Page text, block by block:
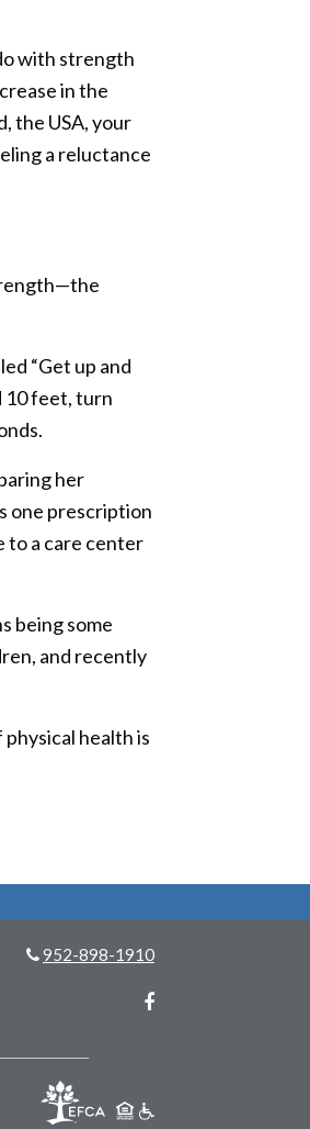
with strength
in the
the USA, your
a reluctance
“Get up and
10 feet, turn
her
one prescription
to a care center
being some
and recently
health is
952-898-1910
Facebook